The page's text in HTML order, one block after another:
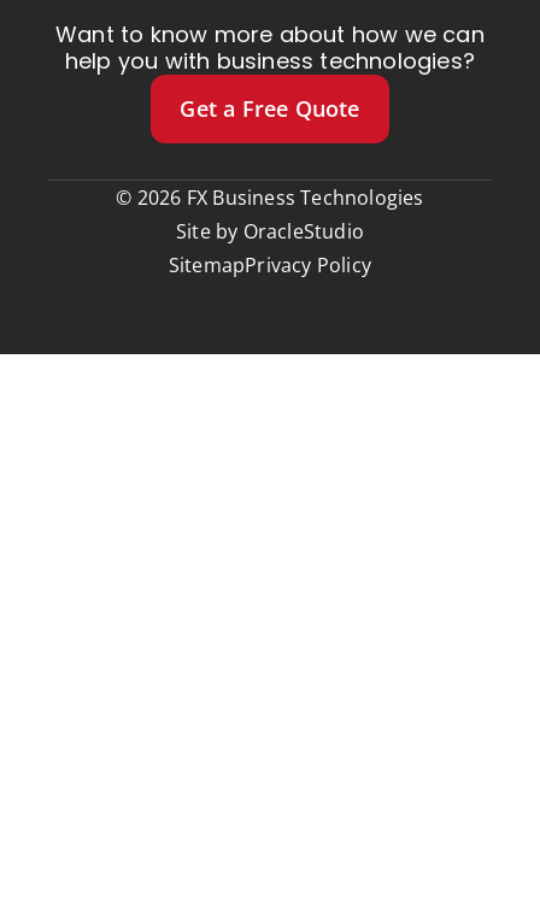
Want to know more about how we can
help you with business technologies?
Get a Free Quote
© 2026 FX Business Technologies
Site by OracleStudio
SitemapPrivacy Policy